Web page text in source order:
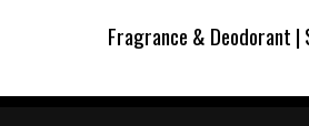
Fragrance & Deodorant |